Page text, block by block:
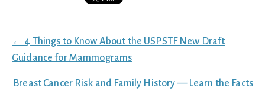
Posts
navigation
← 4 Things to Know About the USPSTF New Draft
Guidance for Mammograms
Breast Cancer Risk and Family History — Learn the Facts